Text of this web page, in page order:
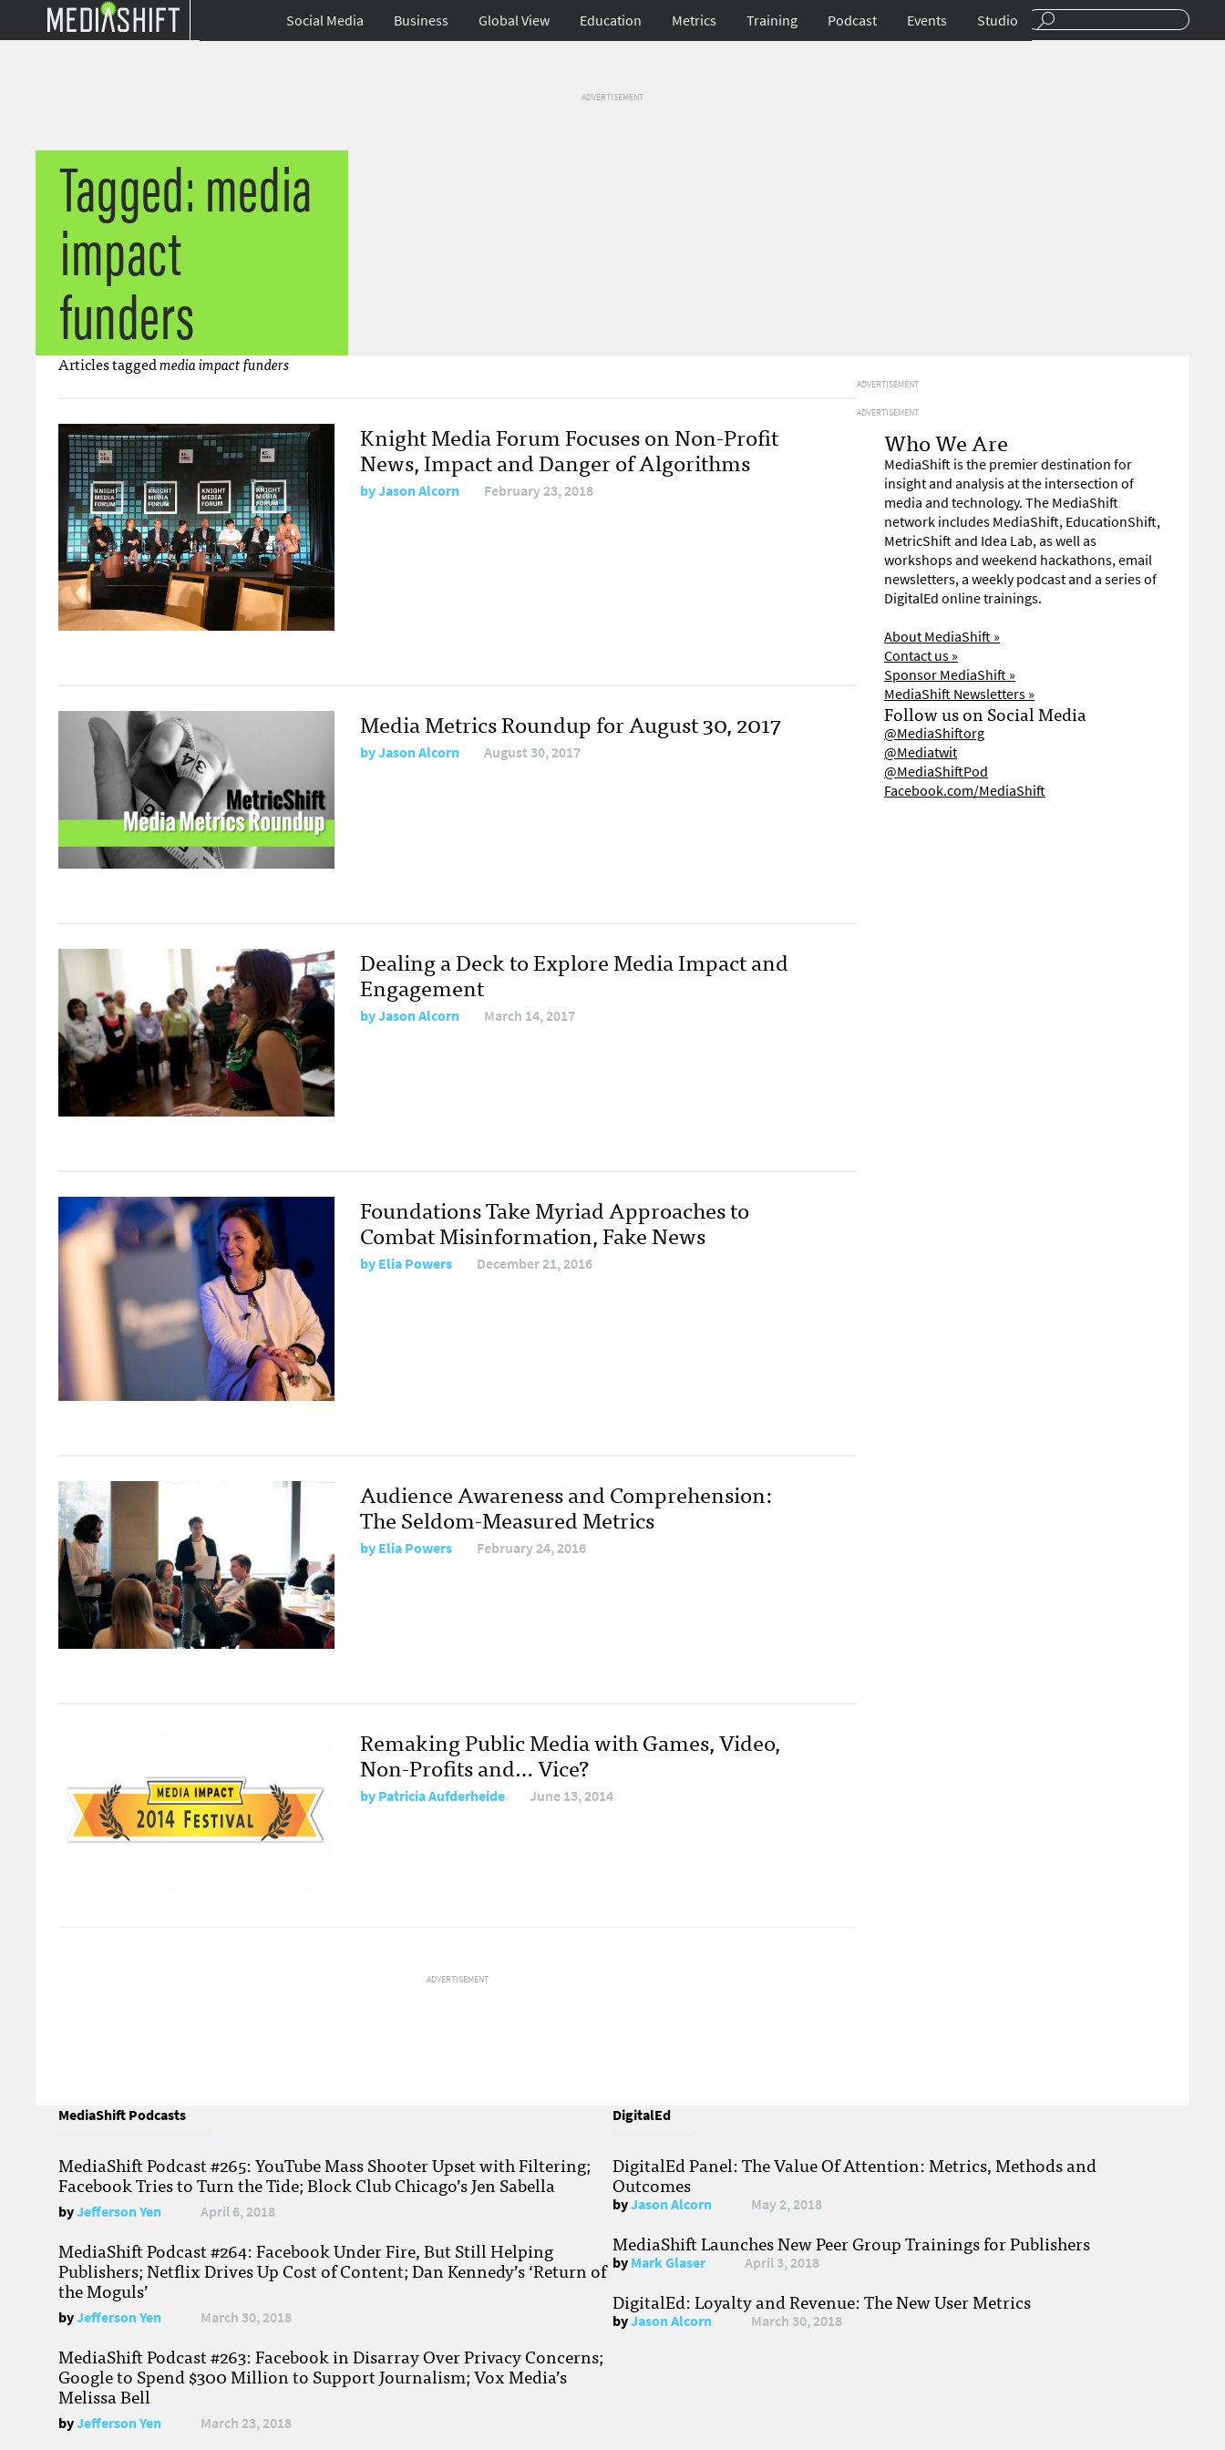
Social Media Business Global View Education Metrics Training Podcast Events Studio
ADVERTISEMENT
Tagged: media
impact
funders
Articles taggedmedia impact funders
Knight Media Forum Focuses on Non-Profit
News, Impact and Danger of Algorithms
byJason Alcorn February 23, 2018
Media Metrics Roundup for August 30, 2017
byJason Alcorn August 30, 2017
Dealing a Deck to Explore Media Impact and
Engagement
byJason Alcorn March 14, 2017
Foundations Take Myriad Approaches to
Combat Misinformation, Fake News
byElia Powers December 21, 2016
Audience Awareness and Comprehension:
The Seldom-Measured Metrics
byElia Powers February 24, 2016
Remaking Public Media with Games, Video,
Non-Profits and… Vice?
byPatricia Aufderheide June 13, 2014
ADVERTISEMENT
ADVERTISEMENT
ADVERTISEMENT
Who We Are
MediaShift is the premier destination for
insight and analysis at the intersection of
media and technology. The MediaShift
network includes MediaShift, EducationShift,
MetricShift and Idea Lab, as well as
workshops and weekend hackathons, email
newsletters, a weekly podcast and a series of
DigitalEd online trainings.
About MediaShift »
Contact us »
Sponsor MediaShift »
MediaShift Newsletters »
Follow us on Social Media
@MediaShiftorg
@Mediatwit
@MediaShiftPod
Facebook.com/MediaShift
MediaShift Podcasts
MediaShift Podcast #265: YouTube Mass Shooter Upset with Filtering;
Facebook Tries to Turn the Tide; Block Club Chicago’s Jen Sabella
byJefferson Yen April 6, 2018
MediaShift Podcast #264: Facebook Under Fire, But Still Helping
Publishers; Netflix Drives Up Cost of Content; Dan Kennedy’s ‘Return of
the Moguls’
byJefferson Yen March 30, 2018
MediaShift Podcast #263: Facebook in Disarray Over Privacy Concerns;
Google to Spend $300 Million to Support Journalism; Vox Media’s
Melissa Bell
byJefferson Yen March 23, 2018
DigitalEd
DigitalEd Panel: The Value Of Attention: Metrics, Methods and
Outcomes
byJason Alcorn May 2, 2018
MediaShift Launches New Peer Group Trainings for Publishers
byMark Glaser April 3, 2018
DigitalEd: Loyalty and Revenue: The New User Metrics
byJason Alcorn March 30, 2018